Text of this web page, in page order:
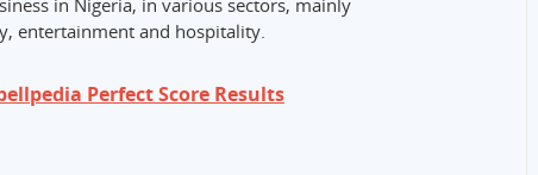
in Nigeria, in various sectors, mainly
entertainment and hospitality.
Perfect Score Results